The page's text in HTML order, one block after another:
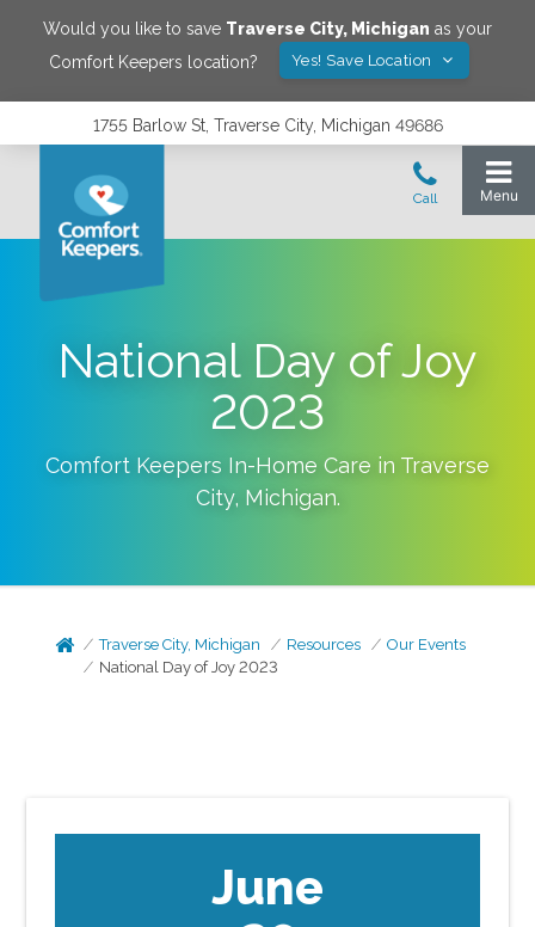
Would you like to save Traverse City, Michigan as your
Comfort Keepers location?
Yes! Save Location
1755 Barlow St, Traverse City, Michigan 49686
National Day of Joy
2023
Comfort Keepers In-Home Care in Traverse
City, Michigan.
Traverse City, Michigan Resources
Our Events
National Day of Joy 2023
June